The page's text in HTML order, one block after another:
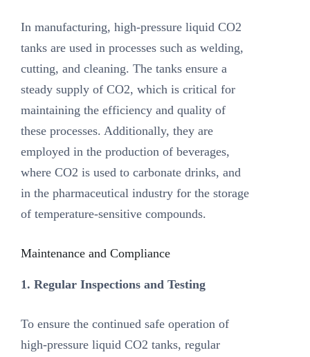
In manufacturing, high-pressure liquid CO2
tanks are used in processes such as welding,
cutting, and cleaning. The tanks ensure a
steady supply of CO2, which is critical for
maintaining the efficiency and quality of
these processes. Additionally, they are
employed in the production of beverages,
where CO2 is used to carbonate drinks, and
in the pharmaceutical industry for the storage
of temperature-sensitive compounds.
Maintenance and Compliance
1. Regular Inspections and Testing
To ensure the continued safe operation of
high-pressure liquid CO2 tanks, regular